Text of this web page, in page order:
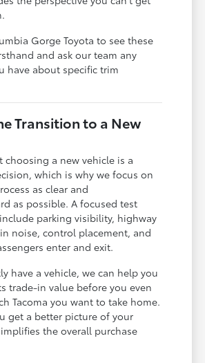
Gorge Toyota to see these
and ask our team any
have about specific trim
Transition to a New
choosing a new vehicle is a
which is why we focus on
as clear and
as possible. A focused test
parking visibility, highway
noise, control placement, and
enter and exit.
have a vehicle, we can help you
trade-in value before you even
Tacoma you want to take home.
get a better picture of your
the overall purchase